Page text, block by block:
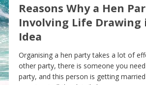
Reasons Why a Hen
Involving Life Drawing
Idea
Organising a hen party takes a lot of
other party, there is someone you
party, and this person is getting